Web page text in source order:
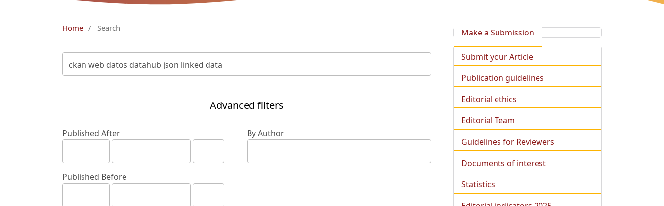
Home / Search
Advanced filters
Published After
Published Before
By Author
Make a Submission
Submit your Article
Publication guidelines
Editorial ethics
Editorial Team
Guidelines for Reviewers
Documents of interest
Statistics